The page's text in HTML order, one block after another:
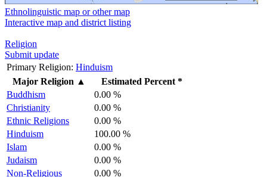
Ethnolinguistic map or other map
Interactive map and district listing
Religion
Submit update
Primary Religion: Hinduism
Major Religion ▲
Estimated Percent *
Buddhism
0.00 %
Christianity
0.00 %
Ethnic Religions
0.00 %
Hinduism
100.00 %
Islam
0.00 %
Judaism
0.00 %
Non-Religious
0.00 %